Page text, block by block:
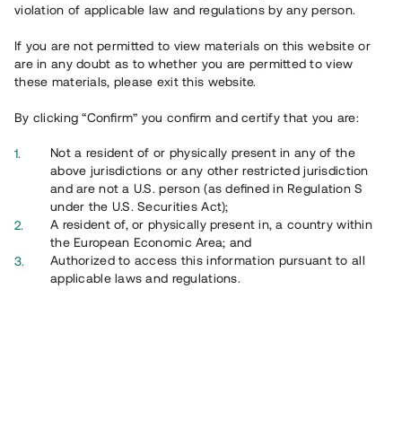
Overview
violation of applicable law and regulations by any person.
If you are not permitted to view materials on this website or
are in any doubt as to whether you are permitted to view
these materials, please exit this website.
By clicking “Confirm” you confirm and certify that you are:
Not a resident of or physically present in any of the
above jurisdictions or any other restricted jurisdiction
and are not a U.S. person (as defined in Regulation S
under the U.S. Securities Act);
A resident of, or physically present in, a country within
the European Economic Area; and
Authorized to access this information pursuant to all
applicable laws and regulations.